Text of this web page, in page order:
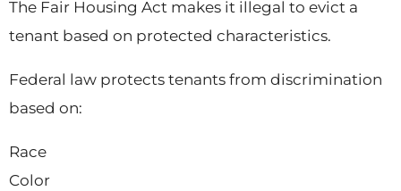
The Fair Housing Act makes it illegal to evict a
tenant based on protected characteristics.
Federal law protects tenants from discrimination
based on:
Race
Color